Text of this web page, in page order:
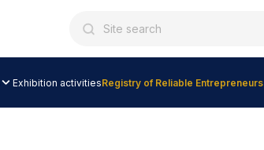
Exhibition activitiesRegistry of Reliable Entrepreneurs